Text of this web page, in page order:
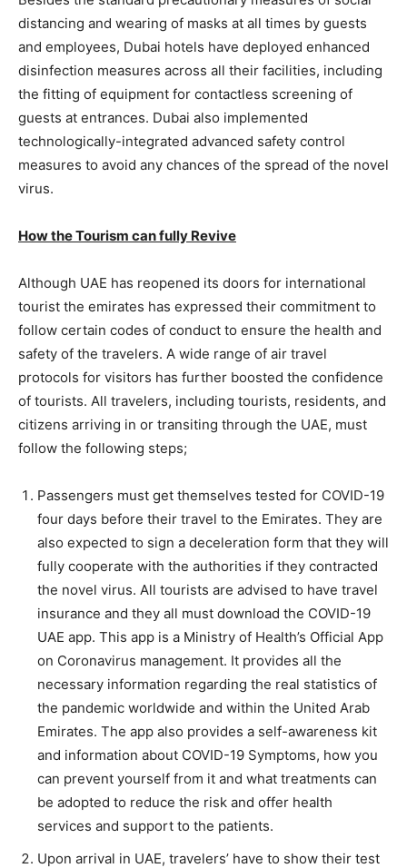
distancing and wearing of masks at all times by guests
and employees, Dubai hotels have deployed enhanced
disinfection measures across all their facilities, including
the fitting of equipment for contactless screening of
guests at entrances. Dubai also implemented
technologically-integrated advanced safety control
measures to avoid any chances of the spread of the novel
virus.
How the Tourism can fully Revive
Although UAE has reopened its doors for international
tourist the emirates has expressed their commitment to
follow certain codes of conduct to ensure the health and
safety of the travelers. A wide range of air travel
protocols for visitors has further boosted the confidence
of tourists. All travelers, including tourists, residents, and
citizens arriving in or transiting through the UAE, must
follow the following steps;
Passengers must get themselves tested for COVID-19
four days before their travel to the Emirates. They are
also expected to sign a deceleration form that they will
fully cooperate with the authorities if they contracted
the novel virus. All tourists are advised to have travel
insurance and they all must download the COVID-19
UAE app. This app is a Ministry of Health’s Official App
on Coronavirus management. It provides all the
necessary information regarding the real statistics of
the pandemic worldwide and within the United Arab
Emirates. The app also provides a self-awareness kit
and information about COVID-19 Symptoms, how you
can prevent yourself from it and what treatments can
be adopted to reduce the risk and offer health
services and support to the patients.
Upon arrival in UAE, travelers’ have to show their test